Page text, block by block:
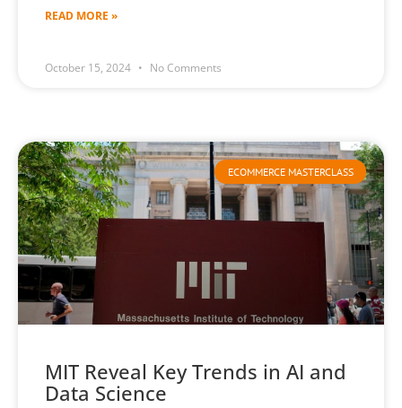
READ MORE »
October 15, 2024 No Comments
ECOMMERCE MASTERCLASS
MIT Reveal Key Trends in AI and
Data Science